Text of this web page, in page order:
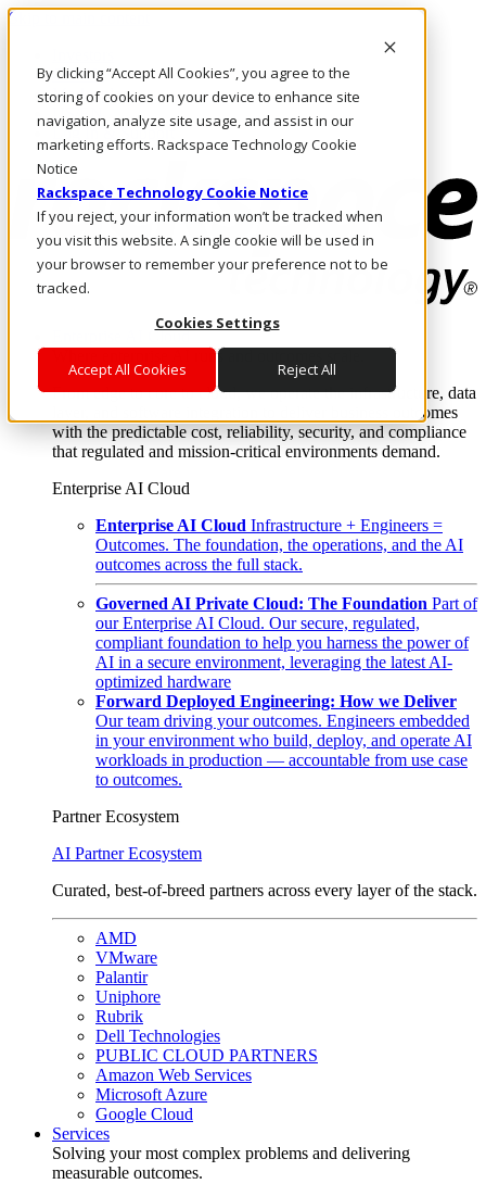
By clicking “Accept All Cookies”, you agree to the
storing of cookies on your device to enhance site
navigation, analyze site usage, and assist in our
marketing efforts. Rackspace Technology Cookie
Notice
Rackspace Technology Cookie Notice
If you reject, your information won’t be tracked when
you visit this website. A single cookie will be used in
your browser to remember your preference not to be
tracked.
Cookies Settings
Accept All Cookies Reject All
Skip to main content
Call Us
Marketplace
US/EN
Log In & Support
Enterprise AI Cloud
Where enterprise AI runs and outcomes scale.
From edge to core to cloud, we operate the infrastructure, data
layer, and software integration to deliver business outcomes
with the predictable cost, reliability, security, and compliance
that regulated and mission-critical environments demand.
Enterprise AI Cloud
Enterprise AI Cloud Infrastructure + Engineers =
Outcomes. The foundation, the operations, and the AI
outcomes across the full stack.
Governed AI Private Cloud: The Foundation Part of
our Enterprise AI Cloud. Our secure, regulated,
compliant foundation to help you harness the power of
AI in a secure environment, leveraging the latest AI-
optimized hardware
Forward Deployed Engineering: How we Deliver
Our team driving your outcomes. Engineers embedded
in your environment who build, deploy, and operate AI
workloads in production — accountable from use case
to outcomes.
Partner Ecosystem
AI Partner Ecosystem
Curated, best-of-breed partners across every layer of the stack.
AMD
VMware
Palantir
Uniphore
Rubrik
Dell Technologies
PUBLIC CLOUD PARTNERS
Amazon Web Services
Microsoft Azure
Google Cloud
Services
Solving your most complex problems and delivering
measurable outcomes.